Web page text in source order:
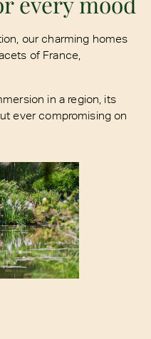
our charming homes
of France,
in a region, its
ever compromising on